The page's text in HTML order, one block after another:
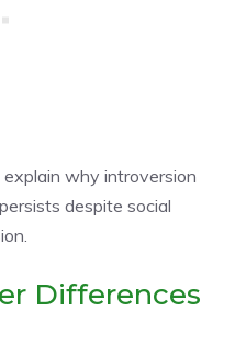
why introversion
despite social
Differences